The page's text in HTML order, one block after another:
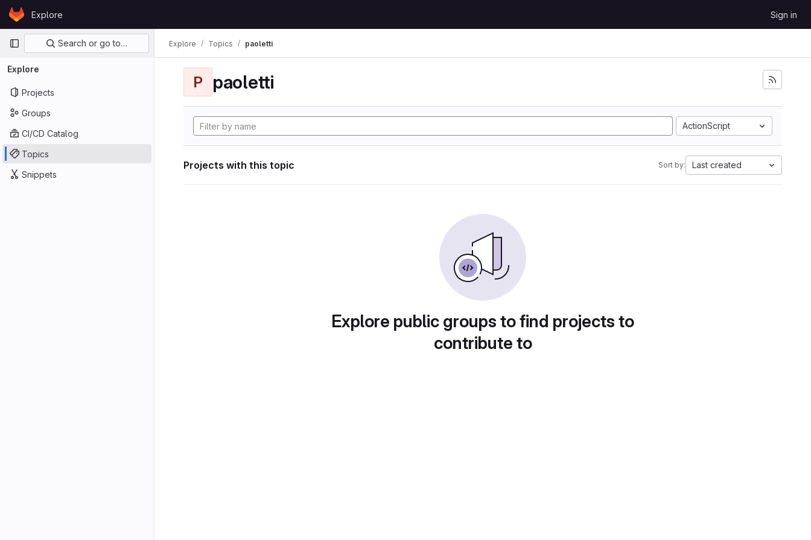
Skip to content
GitLabExplore Sign in
Primary navigation
Search or go to…
Explore
Projects
Groups
CI/CD Catalog
Topics
Snippets
Explore Topics paoletti
P paoletti
ActionScript
Projects with this topic Sort by: Last created
Explore public groups to find projects to
contribute to